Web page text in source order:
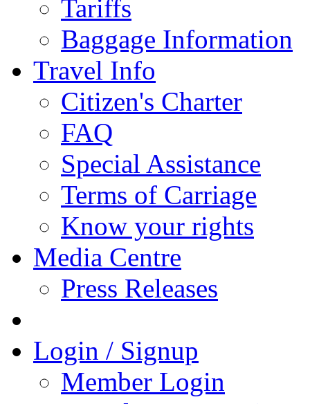
Tariffs
Baggage Information
Travel Info
Citizen's Charter
FAQ
Special Assistance
Terms of Carriage
Know your rights
Media Centre
Press Releases
Login / Signup
Member Login